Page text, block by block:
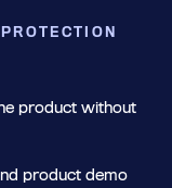
product without
product demo